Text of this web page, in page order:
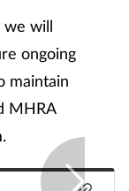
we will
ongoing
maintain
MHRA